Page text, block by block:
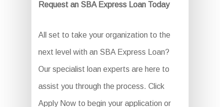
Request an SBA Express Loan Today
All set to take your organization to the
next level with an SBA Express Loan?
Our specialist loan experts are here to
assist you through the process. Click
Apply Now to begin your application or